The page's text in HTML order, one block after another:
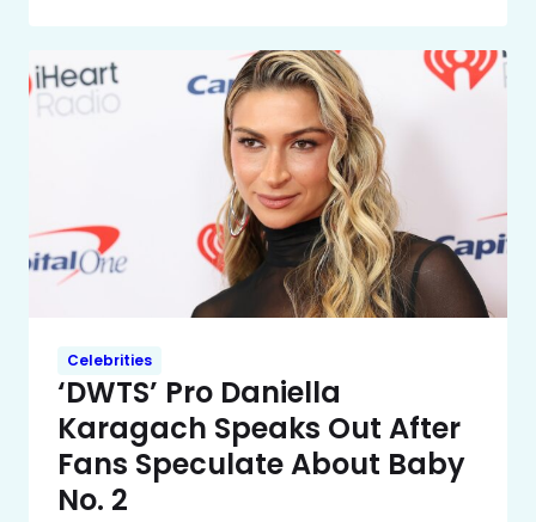
Celebrities
‘DWTS’ Pro Daniella
Karagach Speaks Out After
Fans Speculate About Baby
No. 2